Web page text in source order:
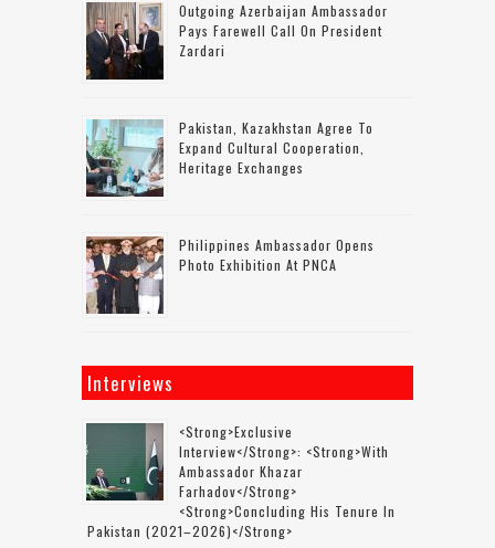
Outgoing Azerbaijan Ambassador
Pays Farewell Call On President
Zardari
Pakistan, Kazakhstan Agree To
Expand Cultural Cooperation,
Heritage Exchanges
Philippines Ambassador Opens
Photo Exhibition At PNCA
Interviews
<strong>Exclusive
Interview</strong>: <strong>with
Ambassador Khazar
Farhadov</strong>
<strong>concluding His Tenure In
Pakistan (2021–2026)</strong>